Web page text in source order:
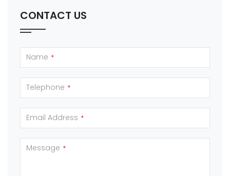
CONTACT US
Name *
Telephone *
Email Address *
Message *